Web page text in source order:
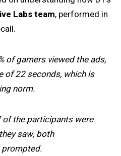
Labs team, performed in
of gamers viewed the ads,
of 22 seconds, which is
norm.
of the participants were
saw, both
prompted.